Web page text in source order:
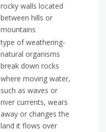
rocky walls located
between hills or
mountains
type of weathering-
natural organisms
break down rocks
where moving water,
such as waves or
river currents, wears
away or changes the
land it flows over